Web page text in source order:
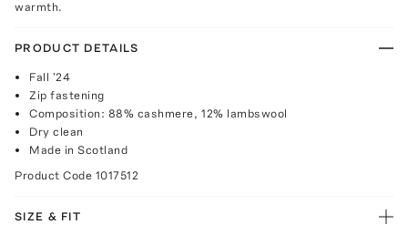
warmth.
PRODUCT DETAILS
Fall '24
Zip fastening
Composition: 88% cashmere, 12% lambswool
Dry clean
Made in Scotland
Product Code 1017512
SIZE & FIT